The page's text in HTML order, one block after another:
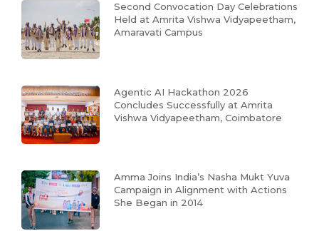
Second Convocation Day Celebrations
Held at Amrita Vishwa Vidyapeetham,
Amaravati Campus
Agentic AI Hackathon 2026
Concludes Successfully at Amrita
Vishwa Vidyapeetham, Coimbatore
Amma Joins India’s Nasha Mukt Yuva
Campaign in Alignment with Actions
She Began in 2014